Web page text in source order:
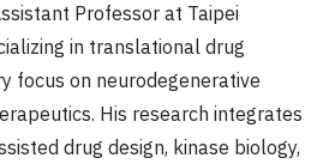
Professor at Taipei
in translational drug
focus on neurodegenerative
His research integrates
drug design, kinase biology,